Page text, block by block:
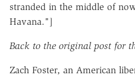
stranded in the middle of
Havana."]
Back to the original post for
Zach Foster, an American